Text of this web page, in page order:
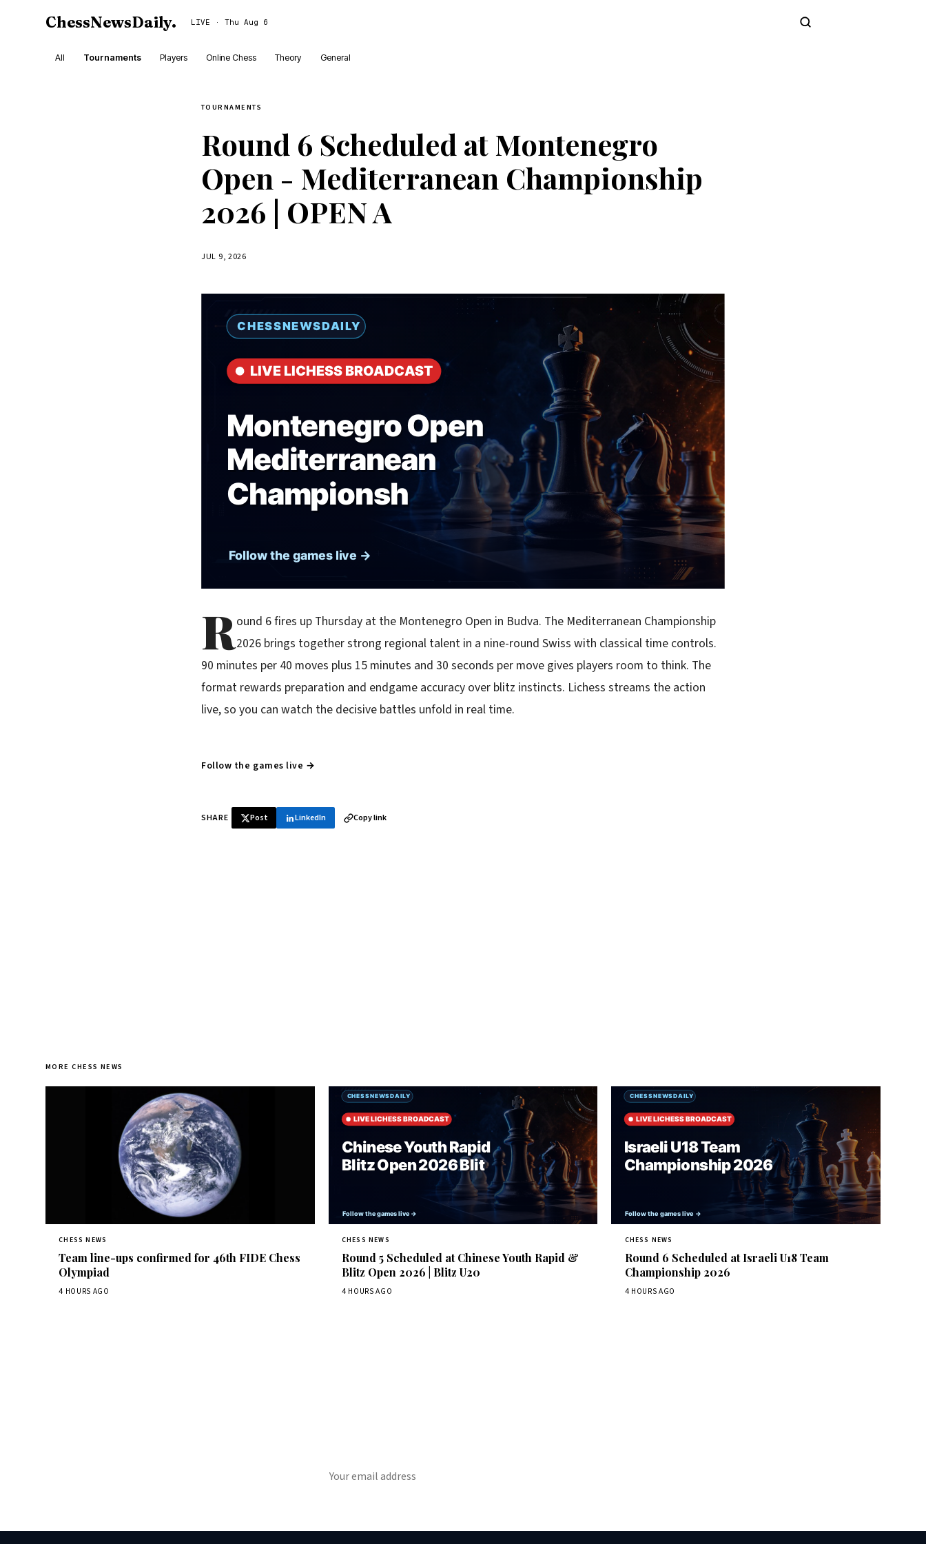
ChessNewsDaily. LIVE · Thu Aug 6
All Tournaments Players Online Chess Theory General
TOURNAMENTS
Round 6 Scheduled at Montenegro
Open - Mediterranean Championship
2026 | OPEN A
JUL 9, 2026
Round 6 fires up Thursday at the Montenegro Open in Budva. The Mediterranean Championship
2026 brings together strong regional talent in a nine-round Swiss with classical time controls.
90 minutes per 40 moves plus 15 minutes and 30 seconds per move gives players room to think. The
format rewards preparation and endgame accuracy over blitz instincts. Lichess streams the action
live, so you can watch the decisive battles unfold in real time.
Follow the games live →
SHARE Post LinkedIn Copy link
MORE CHESS NEWS
CHESS NEWS
Team line-ups confirmed for 46th FIDE Chess
Olympiad
4 HOURS AGO
CHESS NEWS
Round 5 Scheduled at Chinese Youth Rapid &
Blitz Open 2026 | Blitz U20
4 HOURS AGO
CHESS NEWS
Round 6 Scheduled at Israeli U18 Team
Championship 2026
4 HOURS AGO